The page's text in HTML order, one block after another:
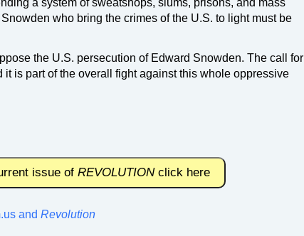
a system of sweatshops, slums, prisons, and mass
who bring the crimes of the U.S. to light must be
the U.S. persecution of Edward Snowden. The call for
it is part of the overall fight against this whole oppressive
issue of REVOLUTIONclick here
and Revolution